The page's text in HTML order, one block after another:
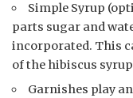
Simple Syrup
parts sugar and
incorporated. This
of the hibiscus
Garnishes play